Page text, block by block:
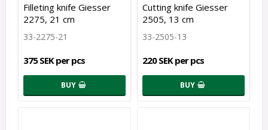
Filleting knife Giesser
2275, 21 cm
33-2275-21
375 SEK per pcs
BUY
Cutting knife Giesser
2505, 13 cm
33-2505-13
220 SEK per pcs
BUY